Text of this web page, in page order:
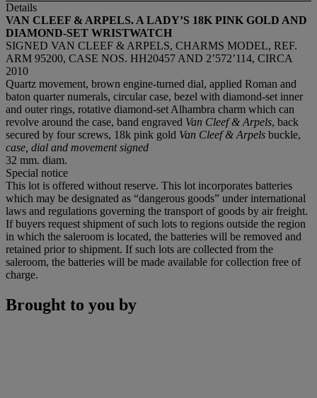
Details
VAN CLEEF & ARPELS. A LADY’S 18K PINK GOLD AND
DIAMOND-SET WRISTWATCH
SIGNED VAN CLEEF & ARPELS, CHARMS MODEL, REF.
ARM 95200, CASE NOS. HH20457 AND 2’572’114, CIRCA
2010
Quartz movement, brown engine-turned dial, applied Roman and
baton quarter numerals, circular case, bezel with diamond-set inner
and outer rings, rotative diamond-set Alhambra charm which can
revolve around the case, band engraved Van Cleef & Arpels, back
secured by four screws, 18k pink gold Van Cleef & Arpels buckle,
case, dial and movement signed
32 mm. diam.
Special notice
This lot is offered without reserve. This lot incorporates batteries
which may be designated as “dangerous goods” under international
laws and regulations governing the transport of goods by air freight.
If buyers request shipment of such lots to regions outside the region
in which the saleroom is located, the batteries will be removed and
retained prior to shipment. If such lots are collected from the
saleroom, the batteries will be made available for collection free of
charge.
Brought to you by